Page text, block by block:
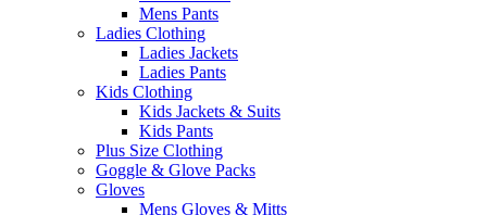
Mens Pants
Ladies Clothing
Ladies Jackets
Ladies Pants
Kids Clothing
Kids Jackets & Suits
Kids Pants
Plus Size Clothing
Goggle & Glove Packs
Gloves
Mens Gloves & Mitts